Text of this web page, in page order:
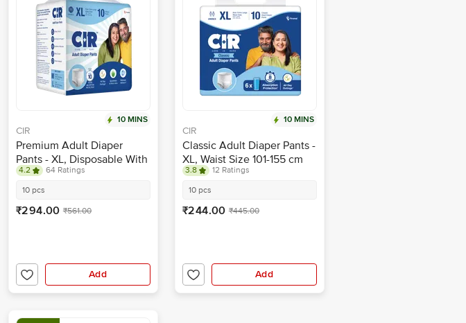
10 MINS
CIR
Premium Adult Diaper
Pants - XL, Disposable With
Wetness Indicator
4.2
64 Ratings
10 pcs
₹294.00 ₹561.00
Add
10 MINS
CIR
Classic Adult Diaper Pants -
XL, Waist Size 101-155 cm
3.8
12 Ratings
10 pcs
₹244.00 ₹445.00
Add